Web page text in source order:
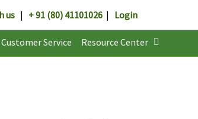
us | + 91 (80) 41101026 | Login
Service Resource Center